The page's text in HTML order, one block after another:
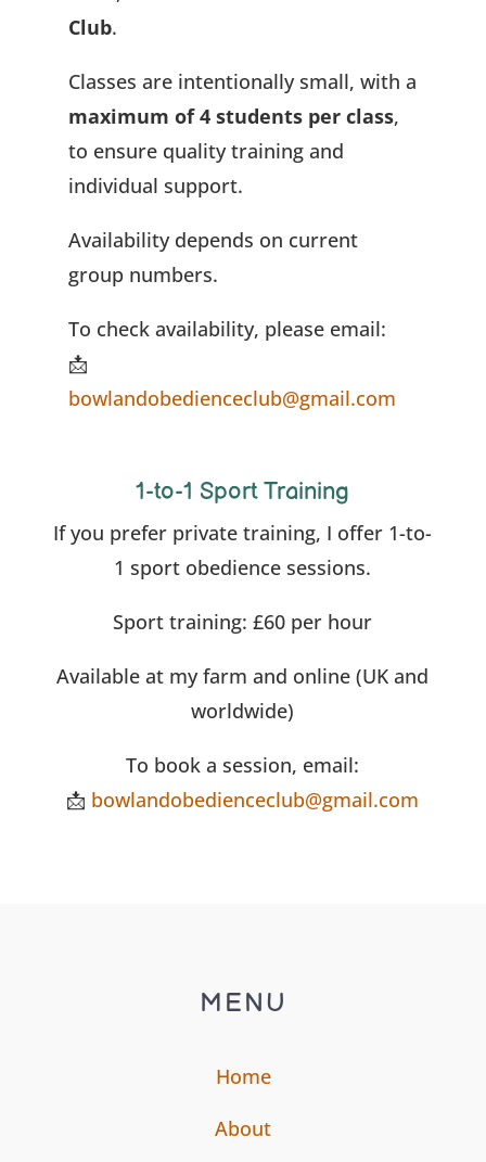
Club.
Classes are intentionally small, with a
maximum of 4 students per class,
to ensure quality training and
individual support.
Availability depends on current
group numbers.
To check availability, please email:
📩
bowlandobedienceclub@gmail.com
1-to-1 Sport Training
If you prefer private training, I offer 1-to-
1 sport obedience sessions.
Sport training: £60 per hour
Available at my farm and online (UK and
worldwide)
To book a session, email:
📩 bowlandobedienceclub@gmail.com
MENU
Home
About